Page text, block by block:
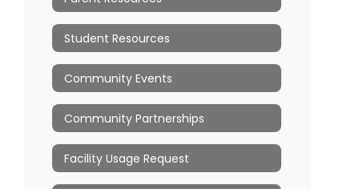
Student Resources
Community Events
Community Partnerships
Facility Usage Request